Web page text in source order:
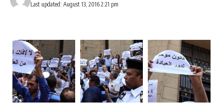
Last updated: August 13, 2016 2:21 pm